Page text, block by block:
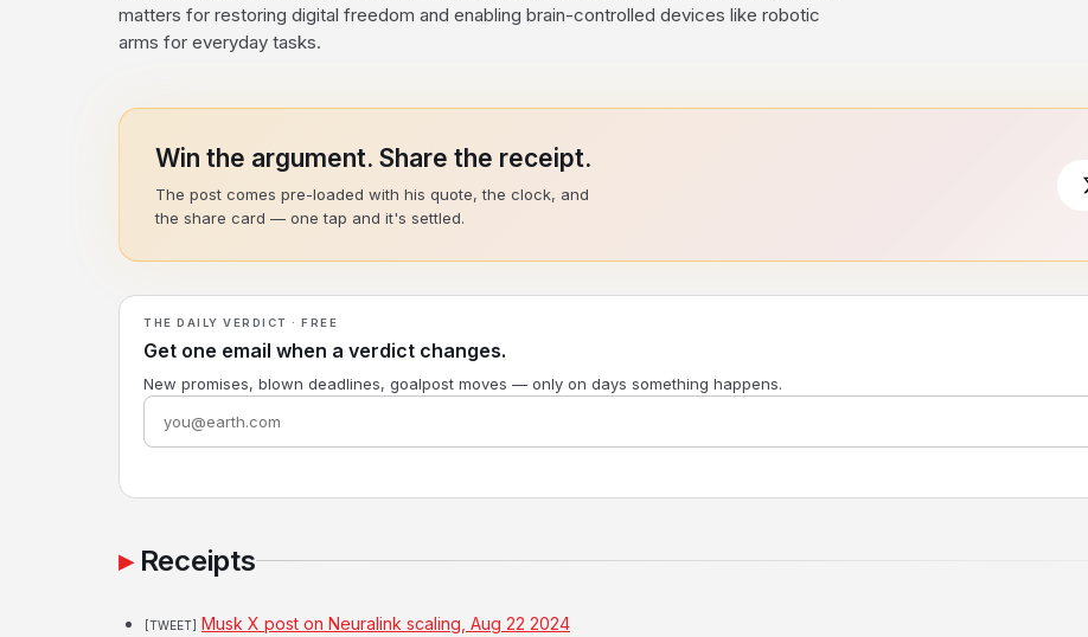
matters for restoring digital freedom and enabling brain-controlled devices like robotic
arms for everyday tasks.
Win the argument. Share the receipt.
The post comes pre-loaded with his quote, the clock, and
the share card — one tap and it's settled.
THE DAILY VERDICT · FREE
Get one email when a verdict changes.
New promises, blown deadlines, goalpost moves — only on days something happens.
Receipts
[TWEET] Musk X post on Neuralink scaling, Aug 22 2024